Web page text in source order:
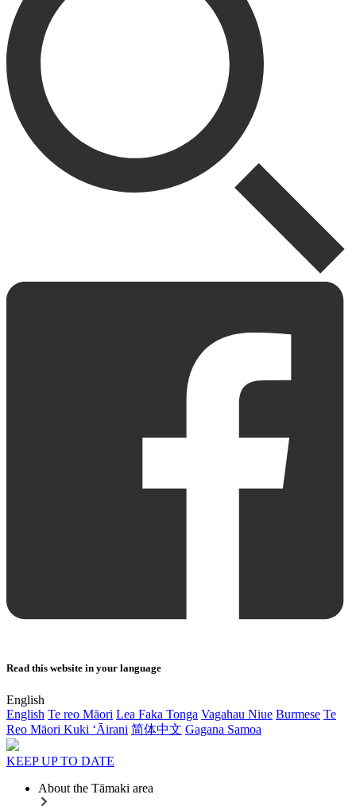
Read this website in your language
English
English Te reo Māori Lea Faka Tonga Vagahau Niue Burmese Te
Reo Māori Kuki ‘Āirani 简体中文 Gagana Samoa
KEEP UP TO DATE
About the Tāmaki area